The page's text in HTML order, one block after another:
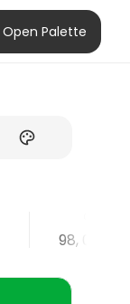
Open Palette
98, 0, 66,